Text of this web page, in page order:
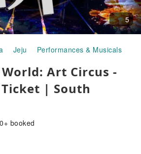
5
Jeju Performances & Musicals
Art Circus -
| South
booked